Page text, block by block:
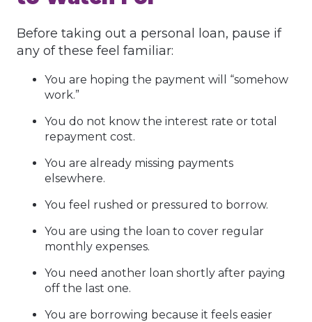
Before taking out a personal loan, pause if
any of these feel familiar:
You are hoping the payment will “somehow
work.”
You do not know the interest rate or total
repayment cost.
You are already missing payments
elsewhere.
You feel rushed or pressured to borrow.
You are using the loan to cover regular
monthly expenses.
You need another loan shortly after paying
off the last one.
You are borrowing because it feels easier